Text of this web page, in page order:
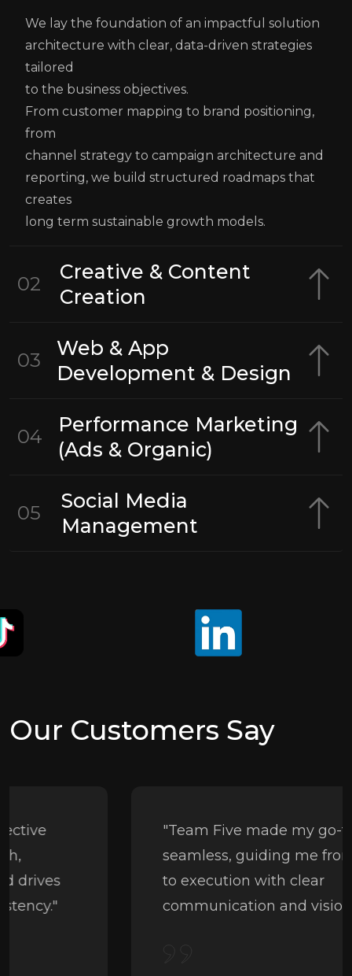
We lay the foundation of an impactful solution
architecture with clear, data-driven strategies
tailored
to the business objectives.
From customer mapping to brand positioning,
from
channel strategy to campaign architecture and
reporting, we build structured roadmaps that
creates
long term sustainable growth models.
02
Creative & Content
Creation
03
Web & App
Development & Design
04
Performance Marketing
(Ads & Organic)
05
Social Media
Management
Our Customers Say
"Team Five made my go-to-market
seamless, guiding me from strategy
to execution with clear
communication and vision."